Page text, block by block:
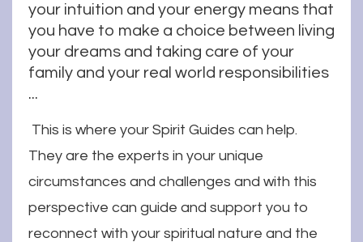
your intuition and your energy means that
you have to make a choice between living
your dreams and taking care of your
family and your real world responsibilities
...
This is where your Spirit Guides can help.
They are the experts in your unique
circumstances and challenges and with this
perspective can guide and support you to
reconnect with your spiritual nature and the